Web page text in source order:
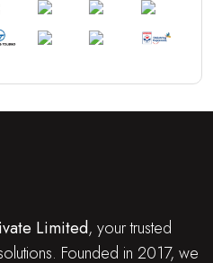
Limited, your trusted
Founded in 2017, we